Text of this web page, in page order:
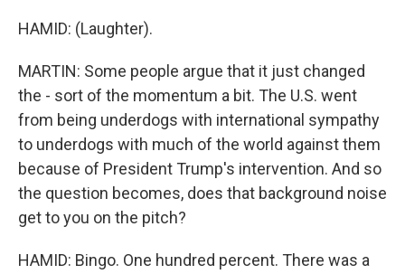
HAMID: (Laughter).
MARTIN: Some people argue that it just changed
the - sort of the momentum a bit. The U.S. went
from being underdogs with international sympathy
to underdogs with much of the world against them
because of President Trump's intervention. And so
the question becomes, does that background noise
get to you on the pitch?
HAMID: Bingo. One hundred percent. There was a